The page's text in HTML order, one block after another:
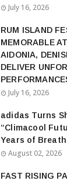
July 16, 2026
RUM ISLAND
MEMORABLE
AIDONIA,
DELIVER
July 16, 2026
adidas Turns
“Climacool
Years of
August 02, 2026
FAST RISING